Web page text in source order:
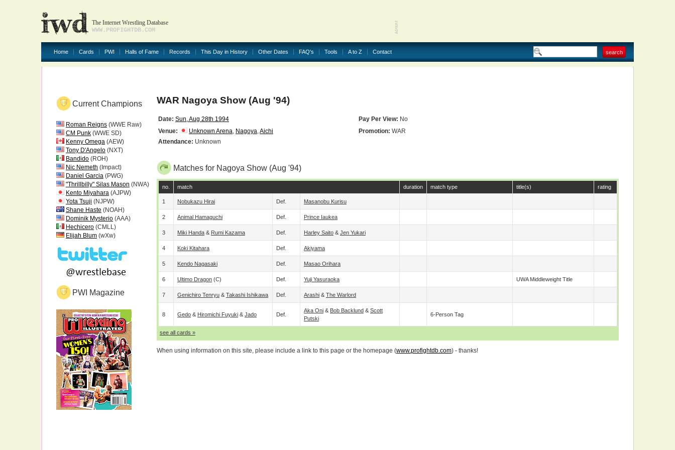
The Internet Wrestling Database
WWW.PROFIGHTDB.COM
Home Cards PWI Halls of Fame Records This Day in History Other Dates FAQ's Tools A to Z Contact
Current Champions
Roman Reigns (WWE Raw)
CM Punk (WWE SD)
Kenny Omega (AEW)
Tony D'Angelo (NXT)
Bandido (ROH)
Nic Nemeth (Impact)
Daniel Garcia (PWG)
"Thrillbilly" Silas Mason (NWA)
Kento Miyahara (AJPW)
Yota Tsuji (NJPW)
Shane Haste (NOAH)
Dominik Mysterio (AAA)
Hechicero (CMLL)
Elijah Blum (wXw)
PWI Magazine
WAR Nagoya Show (Aug '94)
Date: Sun, Aug 28th 1994 Pay Per View: No
Venue:
Unknown Arena, Nagoya,Aichi Promotion: WAR
Attendance: Unknown
Matches for Nagoya Show (Aug '94)
no. match duration match type title(s) rating
1 Nobukazu Hirai Def. Masanobu Kurisu
2 Animal Hamaguchi Def. Prince Iaukea
3 Miki Handa & Rumi Kazama Def. Harley Saito & Jen Yukari
4 Koki Kitahara Def. Akiyama
5 Kendo Nagasaki Def. Masao Orihara
6 Ultimo Dragon (c) Def. Yuji Yasuraoka UWA Middleweight Title
7 Genichiro Tenryu & Takashi Ishikawa Def. Arashi & The Warlord
8 Gedo & Hiromichi Fuyuki & Jado Def.
Aka Oni & Bob Backlund & Scott
Putski
6-Person Tag
see all cards »
When using information on this site, please include a link to this page or the homepage (www.profightdb.com) - thanks!